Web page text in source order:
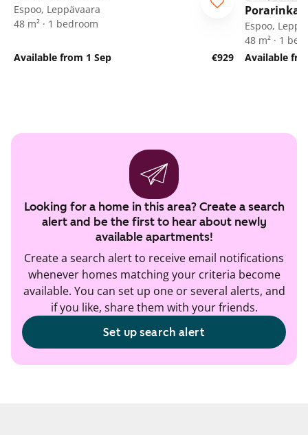
Espoo, Leppävaara
48 m² · 1 bedroom
Available from 1 Sep €929
Espoo,
48 m² · 1
Available
Looking for a home in this area? Create a search
alert and be the first to hear about newly
available apartments!
Create a search alert to receive email notifications
whenever homes matching your criteria become
available. You can set up one or several alerts, and
if you like, share them with your friends.
Set up search alert